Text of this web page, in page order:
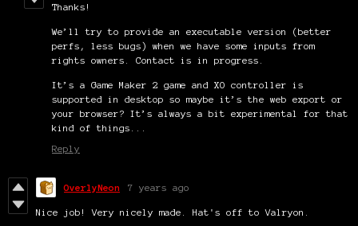
Thanks!
We’ll try to provide an executable version (better
perfs, less bugs) when we have some inputs from
rights owners. Contact is in progress.
It’s a Game Maker 2 game and XO controller is
supported in desktop so maybe it’s the web export or
your browser? It’s always a bit experimental for that
kind of things...
Reply
OverlyNeon 7 years ago
Nice job! Very nicely made. Hat's off to Valryon.